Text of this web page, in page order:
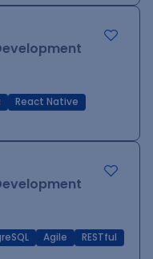
React Native
Agile
RESTful